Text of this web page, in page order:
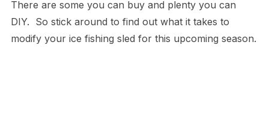
There are some you can buy and plenty you can
DIY. So stick around to find out what it takes to
modify your ice fishing sled for this upcoming season.